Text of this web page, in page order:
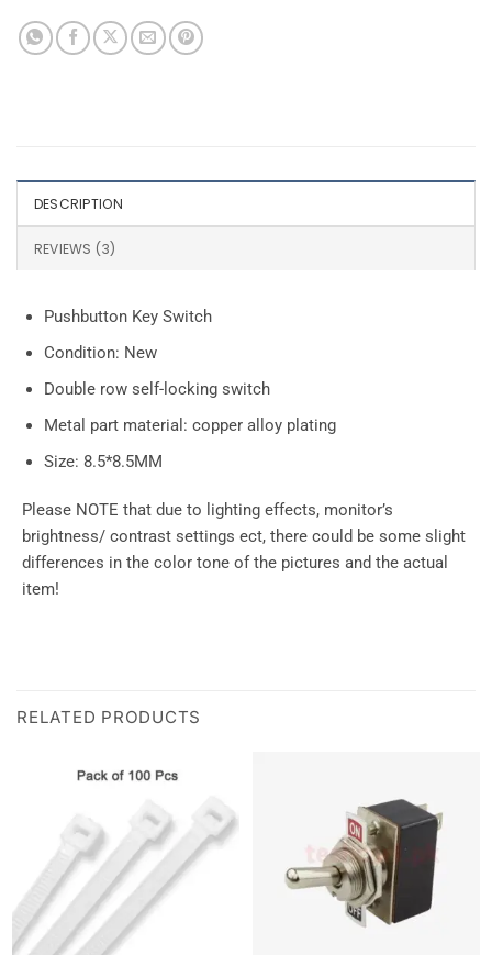
DESCRIPTION
REVIEWS (3)
Pushbutton Key Switch
Condition: New
Double row self-locking switch
Metal part material: copper alloy plating
Size: 8.5*8.5MM
Please NOTE that due to lighting effects, monitor’s
brightness/ contrast settings ect, there could be some slight
differences in the color tone of the pictures and the actual
item!
RELATED PRODUCTS